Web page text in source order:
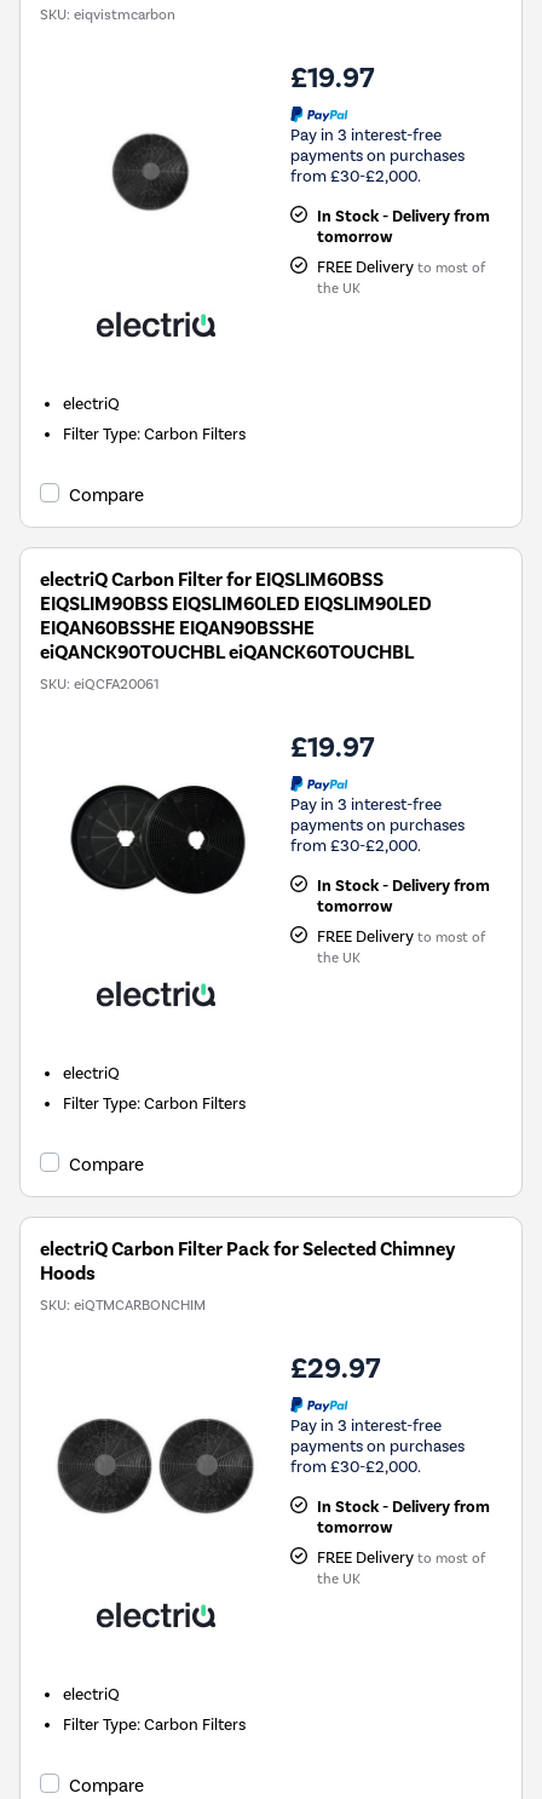
SKU: eiqvistmcarbon
£19.97
Pay in 3 interest-free
payments on purchases
from £30-£2,000.
In Stock - Delivery from
tomorrow
FREE Delivery to most of
the UK
electriQ
Filter Type:Carbon Filters
Compare
electriQ Carbon Filter for EIQSLIM60BSS
EIQSLIM90BSS EIQSLIM60LED EIQSLIM90LED
EIQAN60BSSHE EIQAN90BSSHE
eiQANCK90TOUCHBL eiQANCK60TOUCHBL
SKU: eiQCFA20061
£19.97
Pay in 3 interest-free
payments on purchases
from £30-£2,000.
In Stock - Delivery from
tomorrow
FREE Delivery to most of
the UK
electriQ
Filter Type:Carbon Filters
Compare
electriQ Carbon Filter Pack for Selected Chimney
Hoods
SKU: eiQTMCARBONCHIM
£29.97
Pay in 3 interest-free
payments on purchases
from £30-£2,000.
In Stock - Delivery from
tomorrow
FREE Delivery to most of
the UK
electriQ
Filter Type:Carbon Filters
Compare